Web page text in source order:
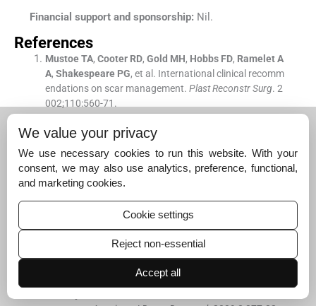
Financial support and sponsorship: Nil.
References
Mustoe TA, Cooter RD, Gold MH, Hobbs FD, Ramelet A
A, Shakespeare PG, et al. International clinical recomm
endations on scar management. Plast Reconstr Surg. 2
002;110:560-71 .
TS Tanzi
Hypertrophic scars and keloids: Eti
ology and management. Am J Clin Dermatol. 2003;4: 23
5-43.
[CrossRef][PubMed]
Herron GS,SinkRK,Tanner
neous remodeling using microscopic patterns of therm
[PubMed][Google Scholar]
We value your privacy
We use necessary cookies to run this website. With your
consent, we may also use analytics, preference, functional,
and marketing cookies.
Cookie settings
Reject non-essential
Accept all